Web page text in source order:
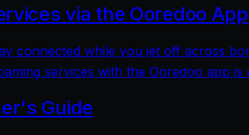
via the Ooredoo App
connected while you jet off across
services with the Ooredoo app is
Guide